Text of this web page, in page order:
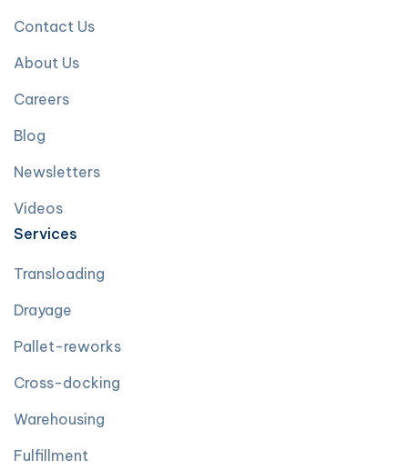
Contact Us
About Us
Careers
Blog
Newsletters
Videos
Services
Transloading
Drayage
Pallet-reworks
Cross-docking
Warehousing
Fulfillment